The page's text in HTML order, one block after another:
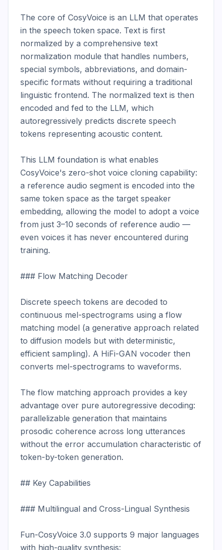
The core of CosyVoice is an LLM that operates
in the speech token space. Text is first
normalized by a comprehensive text
normalization module that handles numbers,
special symbols, abbreviations, and domain-
specific formats without requiring a traditional
linguistic frontend. The normalized text is then
encoded and fed to the LLM, which
autoregressively predicts discrete speech
tokens representing acoustic content.
This LLM foundation is what enables
CosyVoice's zero-shot voice cloning capability:
a reference audio segment is encoded into the
same token space as the target speaker
embedding, allowing the model to adopt a voice
from just 3–10 seconds of reference audio —
even voices it has never encountered during
training.
### Flow Matching Decoder
Discrete speech tokens are decoded to
continuous mel-spectrograms using a flow
matching model (a generative approach related
to diffusion models but with deterministic,
efficient sampling). A HiFi-GAN vocoder then
converts mel-spectrograms to waveforms.
The flow matching approach provides a key
advantage over pure autoregressive decoding:
parallelizable generation that maintains
prosodic coherence across long utterances
without the error accumulation characteristic of
token-by-token generation.
## Key Capabilities
### Multilingual and Cross-Lingual Synthesis
Fun-CosyVoice 3.0 supports 9 major languages
with high-quality synthesis: